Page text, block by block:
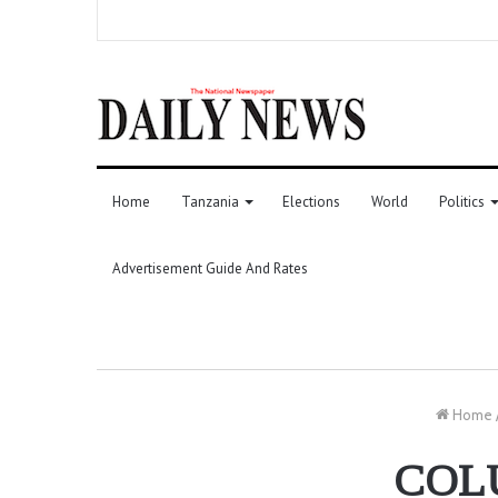
Home Tanzania Elections World Politics
Advertisement Guide And Rates
Home